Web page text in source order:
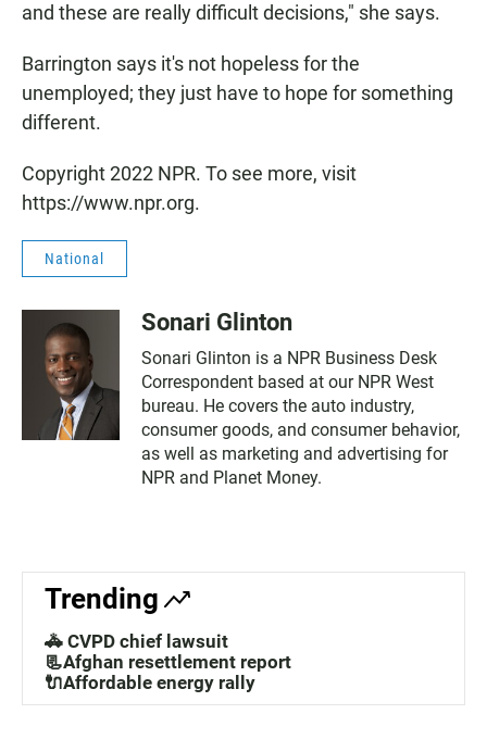
and these are really difficult decisions," she says.
Barrington says it's not hopeless for the
unemployed; they just have to hope for something
different.
Copyright 2022 NPR. To see more, visit
https://www.npr.org.
National
Sonari Glinton
Sonari Glinton is a NPR Business Desk
Correspondent based at our NPR West
bureau. He covers the auto industry,
consumer goods, and consumer behavior,
as well as marketing and advertising for
NPR and Planet Money.
Trending
🚓 CVPD chief lawsuit
📃Afghan resettlement report
🔌Affordable energy rally